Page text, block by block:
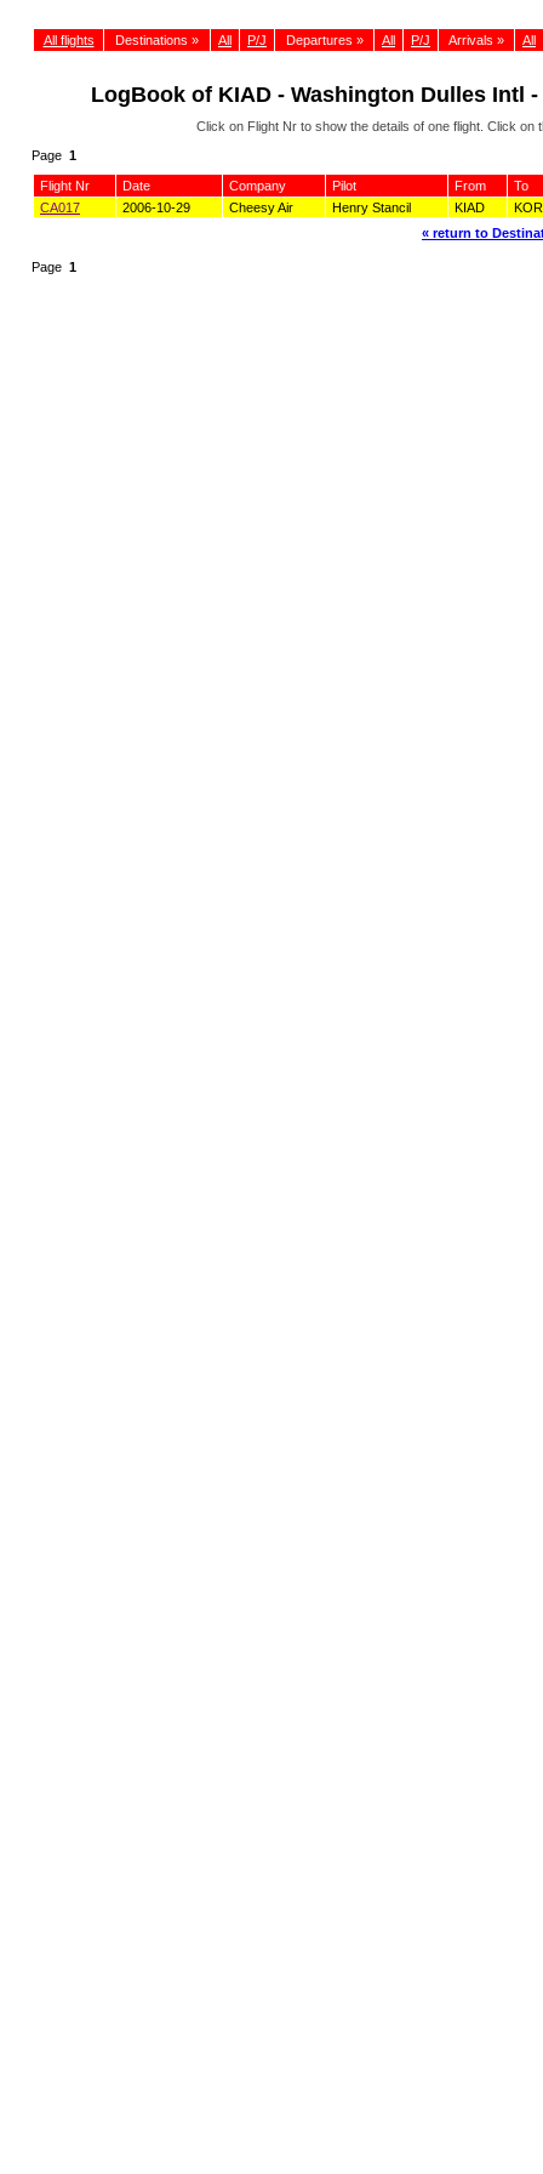
All flights Destinations » All P/J Departures » All P/J Arrivals » All
LogBook of KIAD - Washington Dulles Intl
Click on Flight Nr to show the details of one flight. Click
Page 1
Flight Nr Date Company Pilot From
To
CA017
2006-10-29 Cheesy Air Henry Stancil KIAD
« return to
Page 1